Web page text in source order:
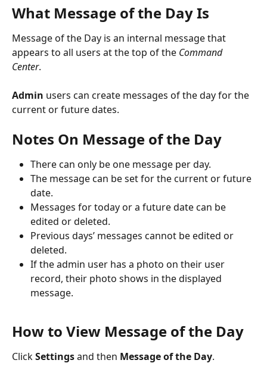
What Message of the Day Is
Message of the Day is an internal message that
appears to all users at the top of the Command
Center.
Admin users can create messages of the day for the
current or future dates.
Notes On Message of the Day
There can only be one message per day.
The message can be set for the current or future
date.
Messages for today or a future date can be
edited or deleted.
Previous days’ messages cannot be edited or
deleted.
If the admin user has a photo on their user
record, their photo shows in the displayed
message.
How to View Message of the Day
Click Settings and then Message of the Day.